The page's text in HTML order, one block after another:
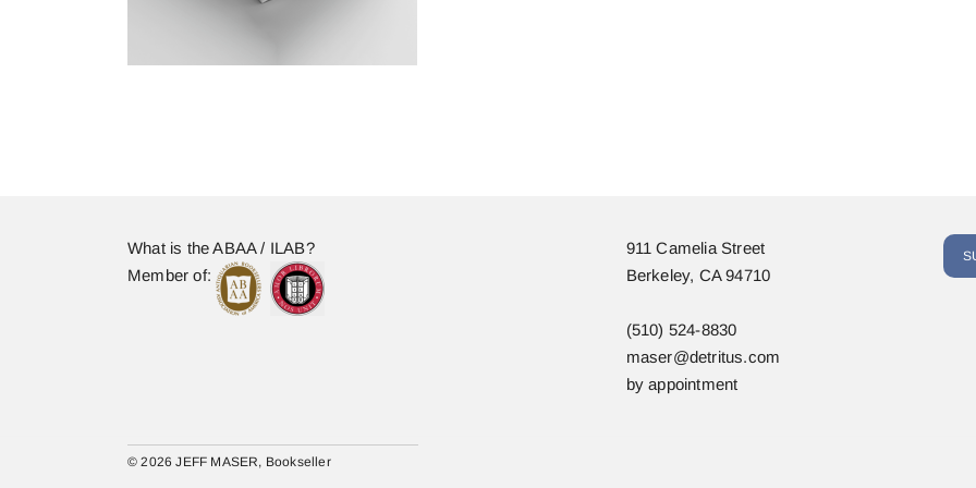
What is the ABAA / ILAB?
Member of:
911 Camelia Street
Berkeley, CA 94710
(510) 524-8830
maser@detritus.com
by appointment
© 2026 JEFF MASER, Bookseller